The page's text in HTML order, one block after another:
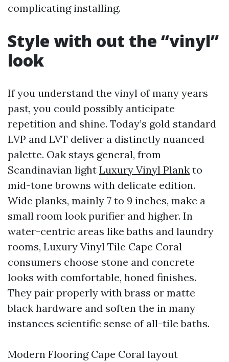
complicating installing.
Style with out the “vinyl”
look
If you understand the vinyl of many years
past, you could possibly anticipate
repetition and shine. Today’s gold standard
LVP and LVT deliver a distinctly nuanced
palette. Oak stays general, from
Scandinavian light Luxury Vinyl Plank to
mid-tone browns with delicate edition.
Wide planks, mainly 7 to 9 inches, make a
small room look purifier and higher. In
water-centric areas like baths and laundry
rooms, Luxury Vinyl Tile Cape Coral
consumers choose stone and concrete
looks with comfortable, honed finishes.
They pair properly with brass or matte
black hardware and soften the in many
instances scientific sense of all-tile baths.
Modern Flooring Cape Coral layout